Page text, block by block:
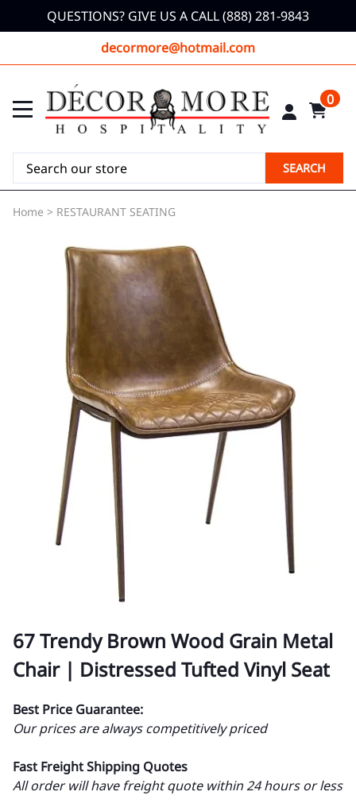
QUESTIONS? GIVE US A CALL (888) 281-9843
decormore@hotmail.com
0
SEARCH
Home > RESTAURANT SEATING
67 Trendy Brown Wood Grain Metal
Chair | Distressed Tufted Vinyl Seat
Best Price Guarantee:
Our prices are always competitively priced
Fast Freight Shipping Quotes
All order will have freight quote within 24 hours or less